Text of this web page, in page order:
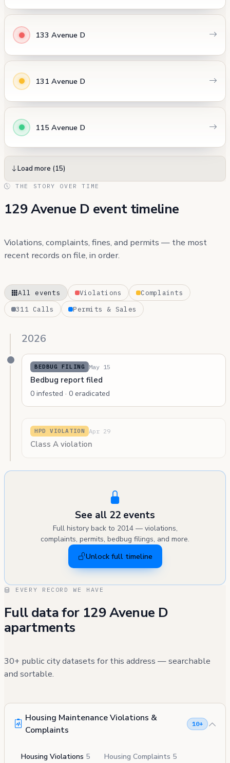
133 Avenue D
131 Avenue D
115 Avenue D
Load more (15)
THE STORY OVER TIME
129 Avenue D event timeline
Violations, complaints, fines, and permits — the most
recent records on file, in order.
All events Violations
Complaints
311 Calls
Permits & Sales
2026
BEDBUG FILING May 15
Bedbug report filed
0 infested · 0 eradicated
HPD VIOLATION Apr 29
Class A violation
See all 22 events
Full history back to 2014 — violations,
complaints, permits, bedbug filings, and more.
Unlock full timeline
EVERY RECORD WE HAVE
Full data for 129 Avenue D
apartments
30+ public city datasets for this address — searchable
and sortable.
Housing Maintenance Violations &
Complaints
10+
Housing Violations 5 Housing Complaints 5